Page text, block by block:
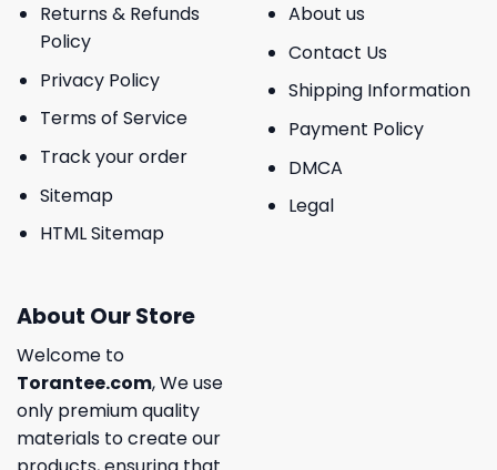
Returns & Refunds
Policy
Privacy Policy
Terms of Service
Track your order
Sitemap
HTML Sitemap
About us
Contact Us
Shipping Information
Payment Policy
DMCA
Legal
About Our Store
Welcome to
Torantee.com, We use
only premium quality
materials to create our